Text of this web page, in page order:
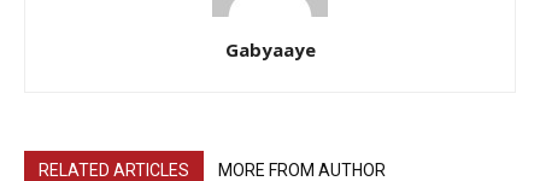
Gabyaaye
RELATED ARTICLES MORE FROM AUTHOR